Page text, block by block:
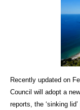
Recently updated on
Council will adopt a
reports, the ‘sinking